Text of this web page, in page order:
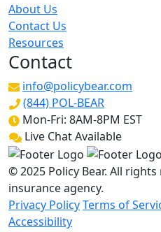
About Us
Contact Us
Resources
Contact
info@policybear.com
(844) POL-BEAR
Mon-Fri: 8AM-8PM EST
Live Chat Available
© 2025 Policy Bear. All
insurance agency.
Privacy PolicyTerms of
Accessibility